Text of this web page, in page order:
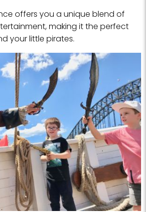
offers you a unique blend of
making it the perfect
your little pirates.